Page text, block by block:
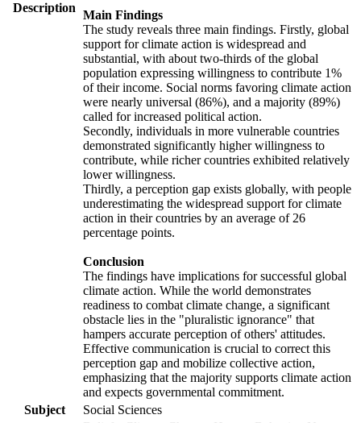
Description
Main Findings
The study reveals three main findings. Firstly, global
support for climate action is widespread and
substantial, with about two-thirds of the global
population expressing willingness to contribute 1%
of their income. Social norms favoring climate action
were nearly universal (86%), and a majority (89%)
called for increased political action.
Secondly, individuals in more vulnerable countries
demonstrated significantly higher willingness to
contribute, while richer countries exhibited relatively
lower willingness.
Thirdly, a perception gap exists globally, with people
underestimating the widespread support for climate
action in their countries by an average of 26
percentage points.
Conclusion
The findings have implications for successful global
climate action. While the world demonstrates
readiness to combat climate change, a significant
obstacle lies in the "pluralistic ignorance" that
hampers accurate perception of others' attitudes.
Effective communication is crucial to correct this
perception gap and mobilize collective action,
emphasizing that the majority supports climate action
and expects governmental commitment.
Subject
Social Sciences